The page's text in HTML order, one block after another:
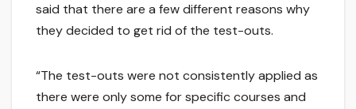
said that there are a few different reasons why
they decided to get rid of the test-outs.
“The test-outs were not consistently applied as
there were only some for specific courses and